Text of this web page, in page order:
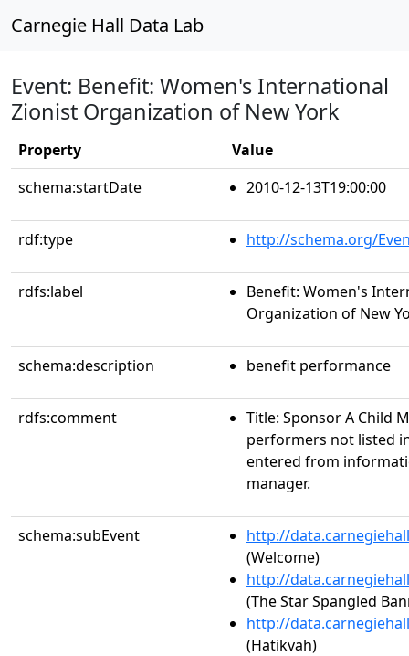
Carnegie Hall Data Lab
Event: Benefit: Women's International
Zionist Organization of New York
Property
Value
schema:startDate
2010-12-13T19:00:00
rdf:type http://schema.org/
rdfs:label
Benefit: Women's
Organization of New
schema:description benefit performance
rdfs:comment
Title: Sponsor A Child
performers not listed
entered from
manager.
schema:subEvent
http://
(Welcome)
http://
(The Star Spangled
http://
(Hatikvah)